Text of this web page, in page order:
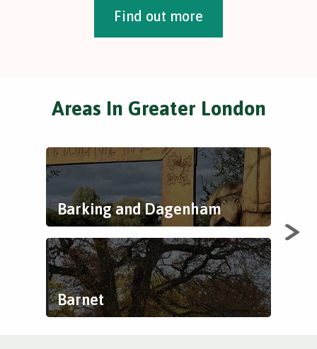
Find out more
Areas In Greater London
Barking and Dagenham
Barnet